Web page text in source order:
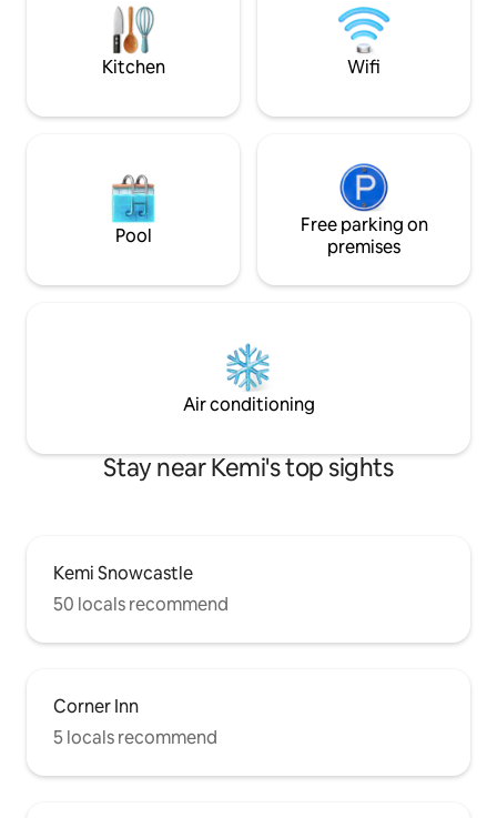
guaranteeing a
the bathroom
for your daily
Kitchen Wifi
Pool
Free parking on
premises
Air conditioning
Stay near Kemi's top sights
Kemi Snowcastle
50 locals recommend
Corner Inn
5 locals recommend